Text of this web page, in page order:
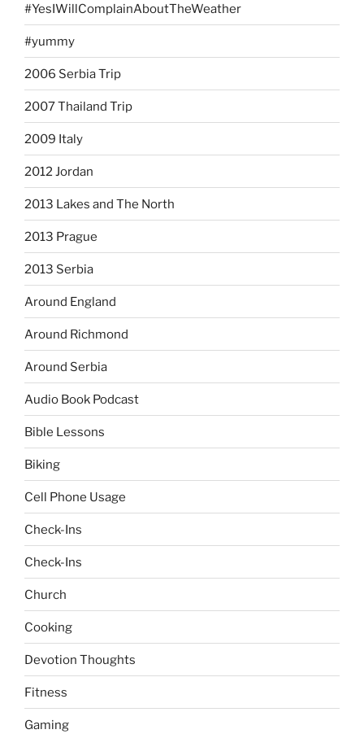
#YesIWillComplainAboutTheWeather
#yummy
2006 Serbia Trip
2007 Thailand Trip
2009 Italy
2012 Jordan
2013 Lakes and The North
2013 Prague
2013 Serbia
Around England
Around Richmond
Around Serbia
Audio Book Podcast
Bible Lessons
Biking
Cell Phone Usage
Check-Ins
Check-Ins
Church
Cooking
Devotion Thoughts
Fitness
Gaming